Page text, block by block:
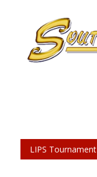
LIPS Tournament